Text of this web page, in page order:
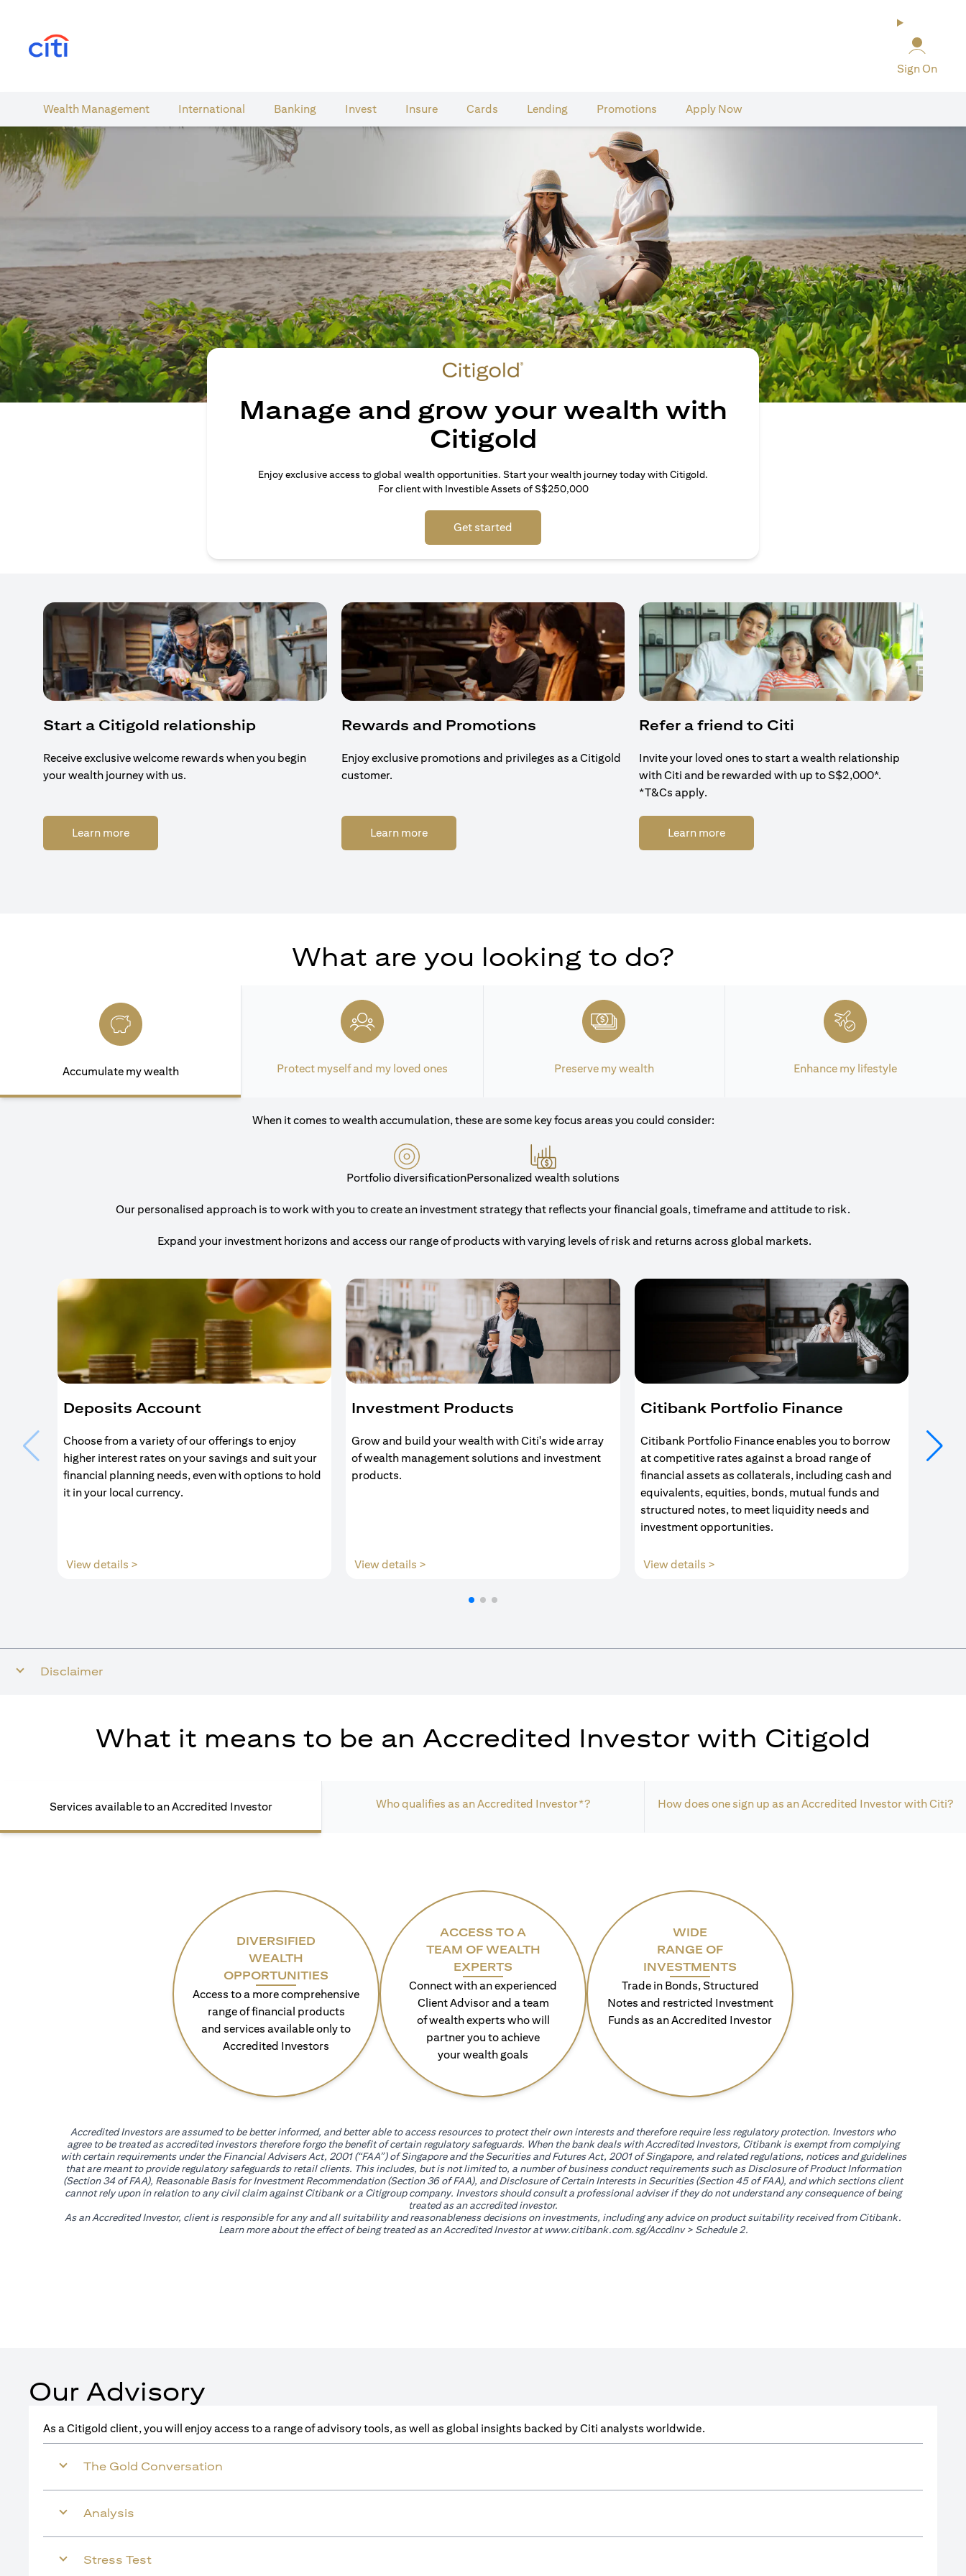
Sign On
Wealth​ Management International​ Banking​ Invest Insure Cards​ Lending Promotions Apply Now
Manage and grow your wealth with
Citigold
Enjoy exclusive access to global wealth opportunities. Start your wealth journey today with Citigold.
For client with Investible Assets of S$250,000
Get started
Start a Citigold relationship
Receive exclusive welcome rewards when you begin
your wealth journey with us.
Learn more(opens in a new tab)
Rewards and Promotions
Enjoy exclusive promotions and privileges as a Citigold
customer.
Learn more(opens in a new tab)
Refer a friend to Citi
Invite your loved ones to start a wealth relationship
with Citi and be rewarded with up to S$2,000*.
*T&Cs apply.
Learn more(opens in a new tab)
What are you looking to do?
Accumulate my wealth Protect myself and my loved ones Preserve my wealth Enhance my lifestyle
When it comes to wealth accumulation, these are some key focus areas you could consider:
Portfolio diversificationPersonalized wealth solutions
Our personalised approach is to work with you to create an investment strategy that reflects your financial goals, timeframe and attitude to risk.
Expand your investment horizons and access our range of products with varying levels of risk and returns across global markets.
Deposits Account
Choose from a variety of our offerings to enjoy
higher interest rates on your savings and suit your
financial planning needs, even with options to hold
it in your local currency.
View details >
Investment Products
Grow and build your wealth with Citi's wide array
of wealth management solutions and investment
products.
View details >
Citibank Portfolio Finance
Citibank Portfolio Finance enables you to borrow
at competitive rates against a broad range of
financial assets as collaterals, including cash and
equivalents, equities, bonds, mutual funds and
structured notes, to meet liquidity needs and
investment opportunities.
View details >(opens in a new tab)
Your
ends
Disclaimer
What it means to be an Accredited Investor with Citigold
Services available to an Accredited Investor Who qualifies as an Accredited Investor*? How does one sign up as an Accredited Investor with Citi?
DIVERSIFIED
WEALTH
OPPORTUNITIES
Access to a more comprehensive
range of financial products
and services available only to
Accredited Investors
ACCESS TO A
TEAM OF WEALTH
EXPERTS
Connect with an experienced
Client Advisor and a team
of wealth experts who will
partner you to achieve
your wealth goals
WIDE
RANGE OF
INVESTMENTS
Trade in Bonds, Structured
Notes and restricted Investment
Funds as an Accredited Investor
Accredited Investors are assumed to be better informed, and better able to access resources to protect their own interests and therefore require less regulatory protection. Investors who
agree to be treated as accredited investors therefore forgo the benefit of certain regulatory safeguards. When the bank deals with Accredited Investors, Citibank is exempt from complying
with certain requirements under the Financial Advisers Act, 2001 (“FAA”) of Singapore and the Securities and Futures Act, 2001 of Singapore, and related regulations, notices and guidelines
that are meant to provide regulatory safeguards to retail clients. This includes, but is not limited to, a number of business conduct requirements such as Disclosure of Product Information
(Section 34 of FAA), Reasonable Basis for Investment Recommendation (Section 36 of FAA), and Disclosure of Certain Interests in Securities (Section 45 of FAA), and which sections client
cannot rely upon in relation to any civil claim against Citibank or a Citigroup company. Investors should consult a professional adviser if they do not understand any consequence of being
treated as an accredited investor.
As an Accredited Investor, client is responsible for any and all suitability and reasonableness decisions on investments, including any advice on product suitability received from Citibank.
Learn more about the effect of being treated as an Accredited Investor atwww.citibank.com.sg/AccdInv(opens in a new tab)
> Schedule 2.
Our Advisory
As a Citigold client, you will enjoy access to a range of advisory tools, as well as global insights backed by Citi analysts worldwide.
The Gold Conversation
Analysis
Stress Test